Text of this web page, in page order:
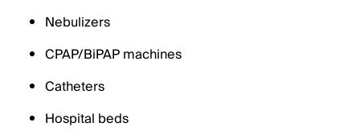
Nebulizers
CPAP/BiPAP machines
Catheters
Hospital beds